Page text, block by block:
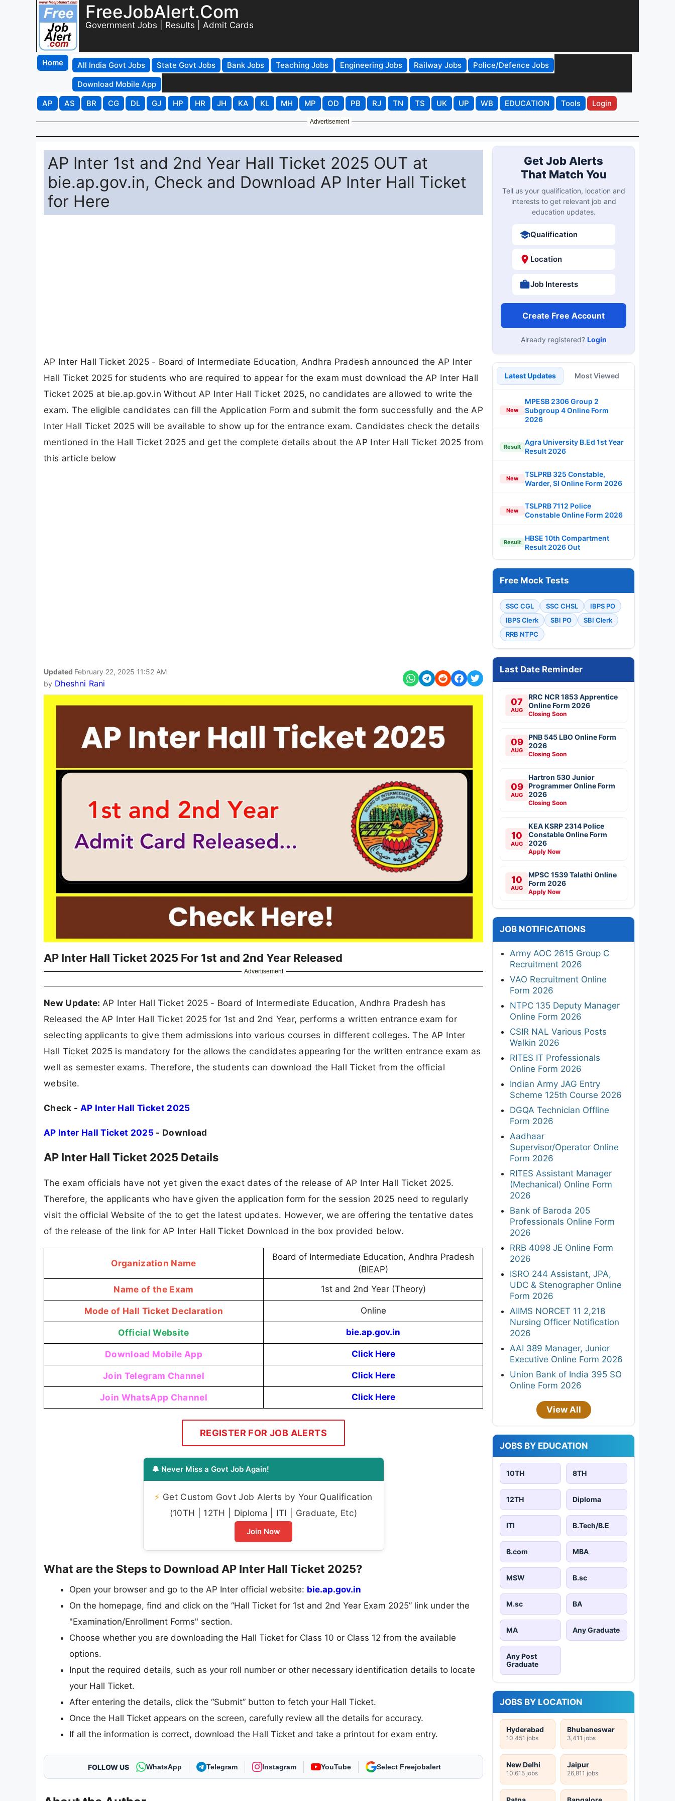
FreeJobAlert.Com
Government Jobs | Results | Admit Cards
Home All India Govt Jobs State Govt Jobs Bank Jobs Teaching Jobs Engineering Jobs Railway Jobs
Police/Defence Jobs
Download Mobile App
AP
AS BR CG DL GJ HP HR JH KA KL MH MP OD PB RJ TN TS UK UP WB EDUCATION Tools Login
Advertisement
AP Inter 1st and 2nd Year Hall Ticket 2025 OUT at
bie.ap.gov.in, Check and Download AP Inter Hall Ticket
for Here
AP Inter Hall Ticket 2025 - Board of Intermediate Education, Andhra Pradesh announced the AP Inter
Hall Ticket 2025 for students who are required to appear for the exam must download the AP Inter Hall
Ticket 2025 at bie.ap.gov.in Without AP Inter Hall Ticket 2025, no candidates are allowed to write the
exam. The eligible candidates can fill the Application Form and submit the form successfully and the AP
Inter Hall Ticket 2025 will be available to show up for the entrance exam. Candidates check the details
mentioned in the Hall Ticket 2025 and get the complete details about the AP Inter Hall Ticket 2025 from
this article below
Updated February 22, 2025 11:52 AM
by Dheshni Rani
AP Inter Hall Ticket 2025 For 1st and 2nd Year Released
Advertisement
New Update: AP Inter Hall Ticket 2025 - Board of Intermediate Education, Andhra Pradesh has
Released the AP Inter Hall Ticket 2025 for 1st and 2nd Year, performs a written entrance exam for
selecting applicants to give them admissions into various courses in different colleges. The AP Inter
Hall Ticket 2025 is mandatory for the allows the candidates appearing for the written entrance exam as
well as semester exams. Therefore, the students can download the Hall Ticket from the official
website.
Check - AP Inter Hall Ticket 2025
AP Inter Hall Ticket 2025 - Download
AP Inter Hall Ticket 2025 Details
The exam officials have not yet given the exact dates of the release of AP Inter Hall Ticket 2025.
Therefore, the applicants who have given the application form for the session 2025 need to regularly
visit the official Website of the to get the latest updates. However, we are offering the tentative dates
of the release of the link for AP Inter Hall Ticket Download in the box provided below.
Organization Name
Board of Intermediate Education, Andhra Pradesh
(BIEAP)
Name of the Exam 1st and 2nd Year (Theory)
Mode of Hall Ticket Declaration Online
Official Website bie.ap.gov.in
Download Mobile App Click Here
Join Telegram Channel Click Here
Join WhatsApp Channel Click Here
REGISTER FOR JOB ALERTS
🔔 Never Miss a Govt Job Again!
⚡ Get Custom Govt Job Alerts by Your Qualification
(10TH | 12TH | Diploma | ITI | Graduate, Etc)
Join Now
What are the Steps to Download AP Inter Hall Ticket 2025?
Open your browser and go to the AP Inter official website: bie.ap.gov.in
On the homepage, find and click on the “Hall Ticket for 1st and 2nd Year Exam 2025” link under the
"Examination/Enrollment Forms" section.
Choose whether you are downloading the Hall Ticket for Class 10 or Class 12 from the available
options.
Input the required details, such as your roll number or other necessary identification details to locate
your Hall Ticket.
After entering the details, click the “Submit” button to fetch your Hall Ticket.
Once the Hall Ticket appears on the screen, carefully review all the details for accuracy.
If all the information is correct, download the Hall Ticket and take a printout for exam entry.
FOLLOW US WhatsApp Telegram Instagram YouTube As Preferred Source
Get Job Alerts
That Match You
Tell us your qualification, location and
interests to get relevant job and
education updates.
Qualification
Location
Job Interests
Create Free Account
Already registered? Login
Latest Updates Most Viewed
New
MPESB 2306 Group 2
Subgroup 4 Online Form
2026
Result
Agra University B.Ed 1st Year
Result 2026
New
TSLPRB 325 Constable,
Warder, SI Online Form 2026
New
TSLPRB 7112 Police
Constable Online Form 2026
Result
HBSE 10th Compartment
Result 2026 Out
Free Mock Tests
SSC CGL SSC CHSL
IBPS PO
IBPS Clerk
SBI PO
SBI Clerk
RRB NTPC
Last Date Reminder
07
AUG
RRC NCR 1853 Apprentice
Online Form 2026
Closing Soon
09
AUG
PNB 545 LBO Online Form
2026
Closing Soon
09
AUG
Hartron 530 Junior
Programmer Online Form
2026
Closing Soon
10
AUG
KEA KSRP 2314 Police
Constable Online Form
2026
Apply Now
10
AUG
MPSC 1539 Talathi Online
Form 2026
Apply Now
JOB NOTIFICATIONS
Army AOC 2615 Group C
Recruitment 2026
VAO Recruitment Online
Form 2026
NTPC 135 Deputy Manager
Online Form 2026
CSIR NAL Various Posts
Walkin 2026
RITES IT Professionals
Online Form 2026
Indian Army JAG Entry
Scheme 125th Course 2026
DGQA Technician Offline
Form 2026
Aadhaar
Supervisor/Operator Online
Form 2026
RITES Assistant Manager
(Mechanical) Online Form
2026
Bank of Baroda 205
Professionals Online Form
2026
RRB 4098 JE Online Form
2026
ISRO 244 Assistant, JPA,
UDC & Stenographer Online
Form 2026
AIIMS NORCET 11 2,218
Nursing Officer Notification
2026
AAI 389 Manager, Junior
Executive Online Form 2026
Union Bank of India 395 SO
Online Form 2026
View All
JOBS BY EDUCATION
10TH 8TH
12TH Diploma
ITI B.Tech/B.E
B.com MBA
MSW B.sc
M.sc BA
MA Any Graduate
Any Post
Graduate
JOBS BY LOCATION
Hyderabad
10,451 jobs
Bhubaneswar
3,411 jobs
New Delhi
10,615 jobs
Jaipur
26,811 jobs